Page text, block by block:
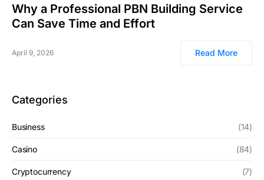
Why a Professional PBN Building Service
Can Save Time and Effort
April 9, 2026 Read More
Categories
Business (14)
Casino (84)
Cryptocurrency (7)